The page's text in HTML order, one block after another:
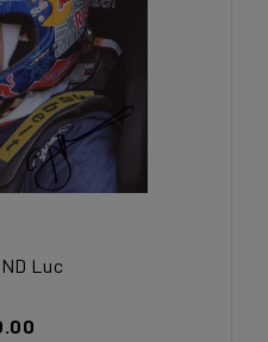
Luc